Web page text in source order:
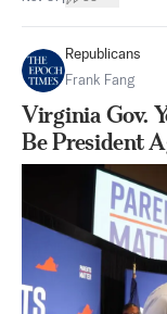
Republicans
Frank Fang
Virginia Gov.
Be President